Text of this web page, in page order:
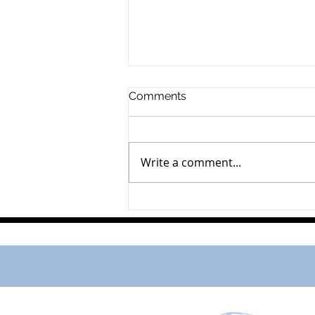
Arend Runhart
Comments
Write a comment...